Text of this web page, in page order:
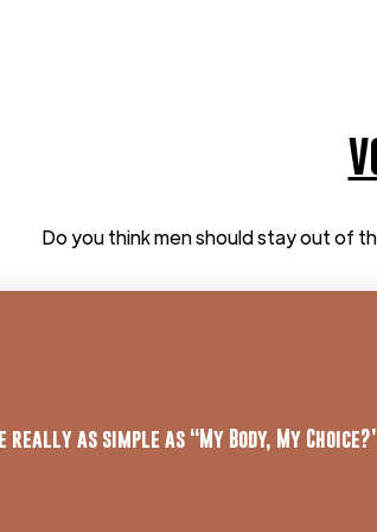
Do you think men should stay out of
as simple as “My Body, My
here.